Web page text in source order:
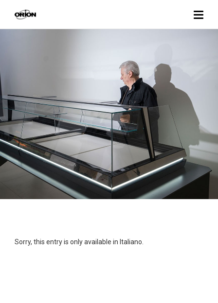
Sorry, this entry is only available in Italiano.